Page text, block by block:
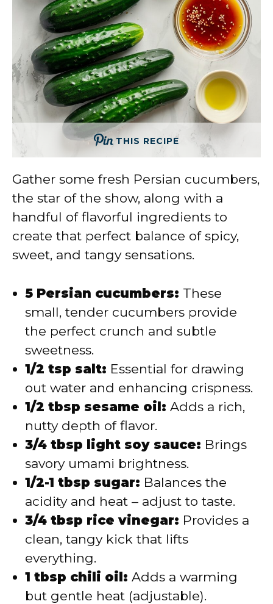
THIS RECIPE
Gather some fresh Persian cucumbers,
the star of the show, along with a
handful of flavorful ingredients to
create that perfect balance of spicy,
sweet, and tangy sensations.
5 Persian cucumbers: These
small, tender cucumbers provide
the perfect crunch and subtle
sweetness.
1/2 tsp salt: Essential for drawing
out water and enhancing crispness.
1/2 tbsp sesame oil: Adds a rich,
nutty depth of flavor.
3/4 tbsp light soy sauce: Brings
savory umami brightness.
1/2-1 tbsp sugar: Balances the
acidity and heat – adjust to taste.
3/4 tbsp rice vinegar: Provides a
clean, tangy kick that lifts
everything.
1 tbsp chili oil: Adds a warming
but gentle heat (adjustable).